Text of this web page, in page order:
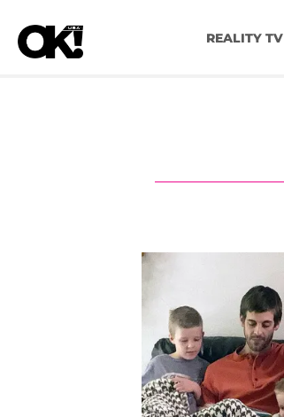
REALITY TV